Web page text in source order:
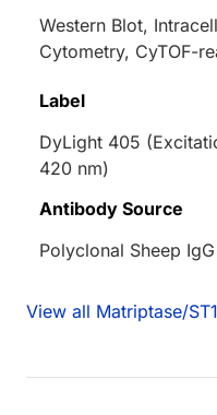
Western Blot,
Cytometry, CyTOF-
Label
DyLight 405
420 nm)
Antibody Source
Polyclonal Sheep IgG
View all Matriptase/